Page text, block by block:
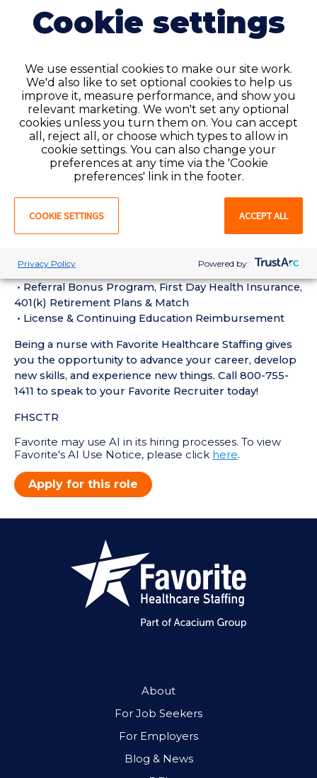
• Contract Length: 8 weeks
• Location: Naperville, IL
• Shift & Schedule: 36 hours/week, Days or Nights
available
Intensive Care Unit Registered Nurse (RN)
Requirements:
• Must have 1+ years of recent ICU RN experience in a
hospital setting
• Active Illinois Registered Nurse License required
• Current BLS and ACLS Certifications required
Perks of Working with Favorite:
• Schedule Shifts & Submit Timecards on Favorite
Mobile App
• Referral Bonus Program, First Day Health Insurance,
401(k) Retirement Plans & Match
• License & Continuing Education Reimbursement
Being a nurse with Favorite Healthcare Staffing gives
you the opportunity to advance your career, develop
new skills, and experience new things. Call 800-755-
1411 to speak to your Favorite Recruiter today!
FHSCTR
Favorite may use AI in its hiring processes. To view
Favorite's AI Use Notice, please click here.
Apply for this role
About
For Job Seekers
For Employers
Blog & News
Cookie settings
We use essential cookies to make our site work.
We'd also like to set optional cookies to help us
improve it, measure performance, and show you
relevant marketing. We won't set any optional
cookies unless you turn them on. You can accept
all, reject all, or choose which types to allow in
cookie settings. You can also change your
preferences at any time via the 'Cookie
preferences' link in the footer.
COOKIE SETTINGS ACCEPT ALL
Privacy Policy Powered by: